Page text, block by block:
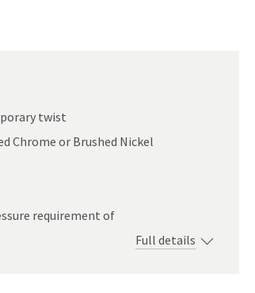
twist
Chrome or Brushed Nickel
requirement of
Full details